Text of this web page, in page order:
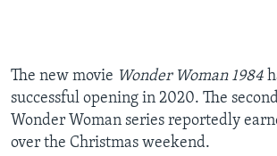
The new movie Wonder Woman 1984
successful opening in 2020. The
Wonder Woman series reportedly
over the Christmas weekend.